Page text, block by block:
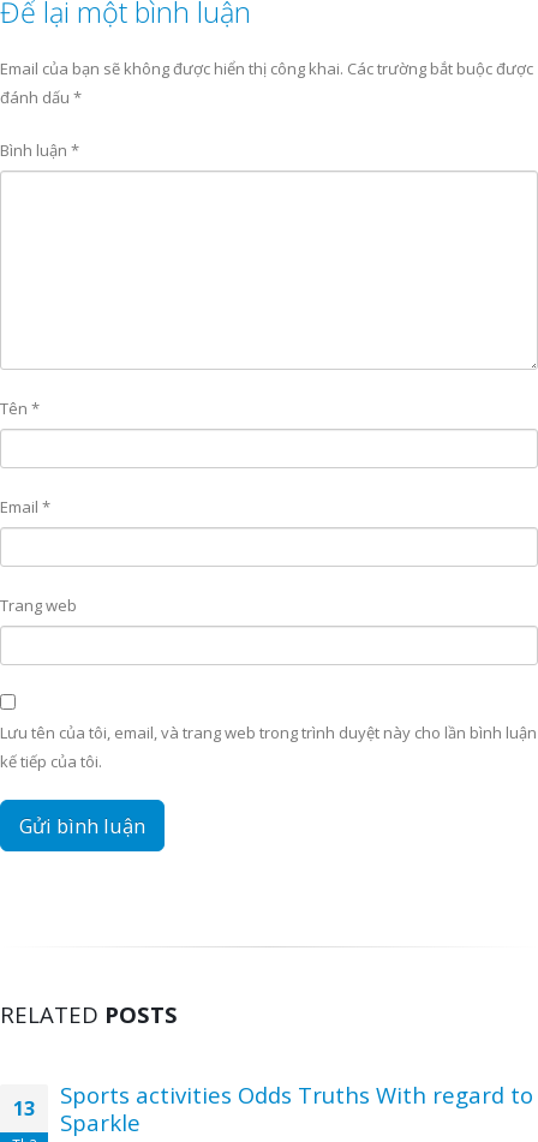
Để lại một bình luận
Email của bạn sẽ không được hiển thị công khai. Các trường bắt buộc được
đánh dấu *
Bình luận *
Tên *
Email *
Trang web
Lưu tên của tôi, email, và trang web trong trình duyệt này cho lần bình luận
kế tiếp của tôi.
RELATED POSTS
13
Sports activities Odds Truths With regard to
Sparkle